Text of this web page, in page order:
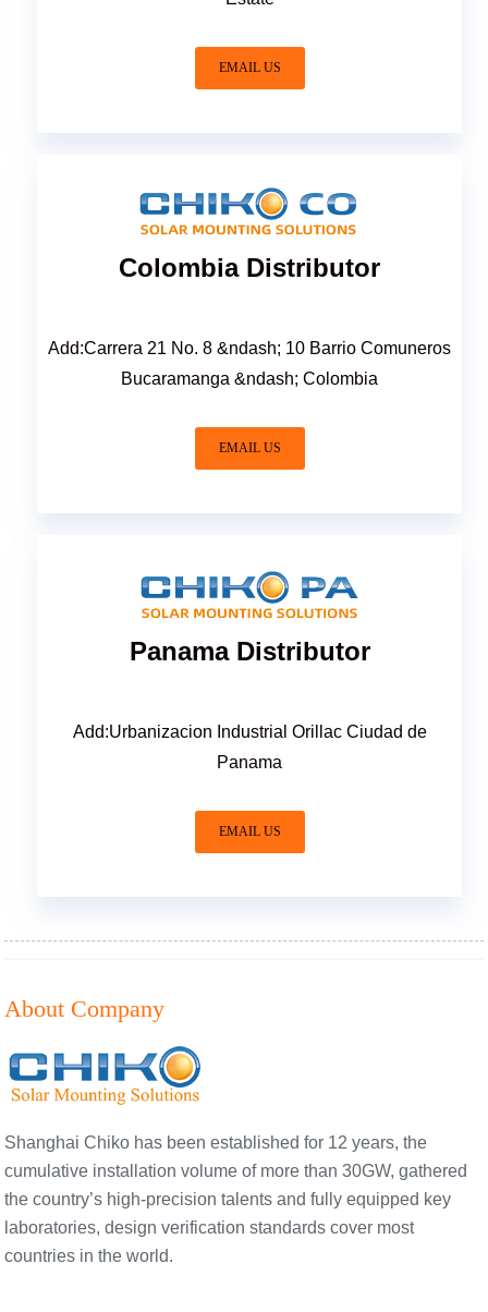
EMAIL US
Colombia Distributor
Add:Carrera 21 No. 8 &ndash; 10 Barrio Comuneros
Bucaramanga &ndash; Colombia
EMAIL US
Panama Distributor
Add:Urbanizacion Industrial Orillac Ciudad de
Panama
EMAIL US
About Company
Shanghai Chiko has been established for 12 years, the
cumulative installation volume of more than 30GW, gathered
the country’s high-precision talents and fully equipped key
laboratories, design verification standards cover most
countries in the world.